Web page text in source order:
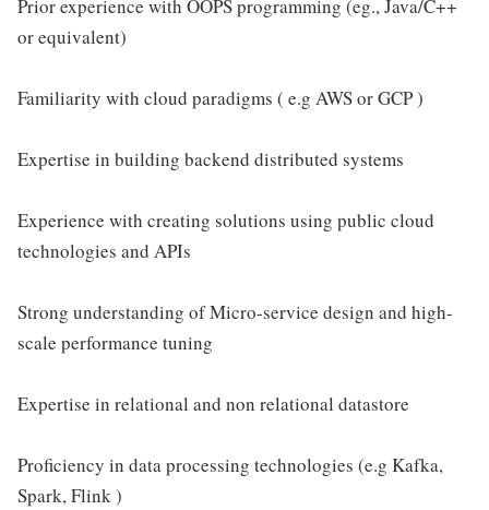
Prior experience with OOPS programming (eg., Java/C++
or equivalent)
Familiarity with cloud paradigms ( e.g AWS or GCP )
Expertise in building backend distributed systems
Experience with creating solutions using public cloud
technologies and APIs
Strong understanding of Micro-service design and high-
scale performance tuning
Expertise in relational and non relational datastore
Proficiency in data processing technologies (e.g Kafka,
Spark, Flink )